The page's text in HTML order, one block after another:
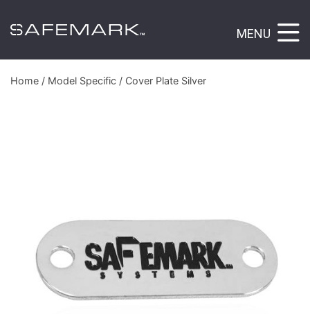
MENU
Home / Model Specific / Cover Plate Silver